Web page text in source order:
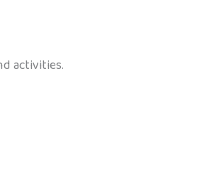
activities.